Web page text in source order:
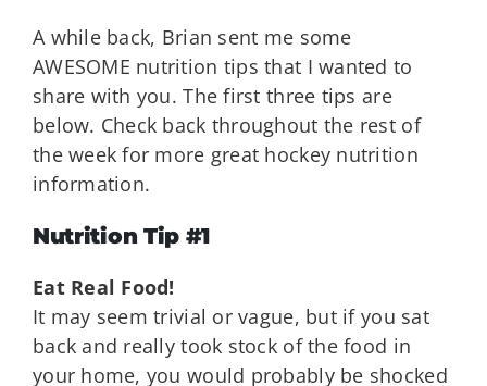
A while back, Brian sent me some
AWESOME nutrition tips that I wanted to
share with you. The first three tips are
below. Check back throughout the rest of
the week for more great hockey nutrition
information.
Nutrition Tip #1
Eat Real Food!
It may seem trivial or vague, but if you sat
back and really took stock of the food in
your home, you would probably be shocked